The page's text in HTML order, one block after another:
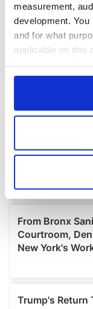
measurement,
development.
and for what
applicable on this
any time from the
Collect
location
Find out more
and set your
We use cookies
provide social
We also share
our social media,